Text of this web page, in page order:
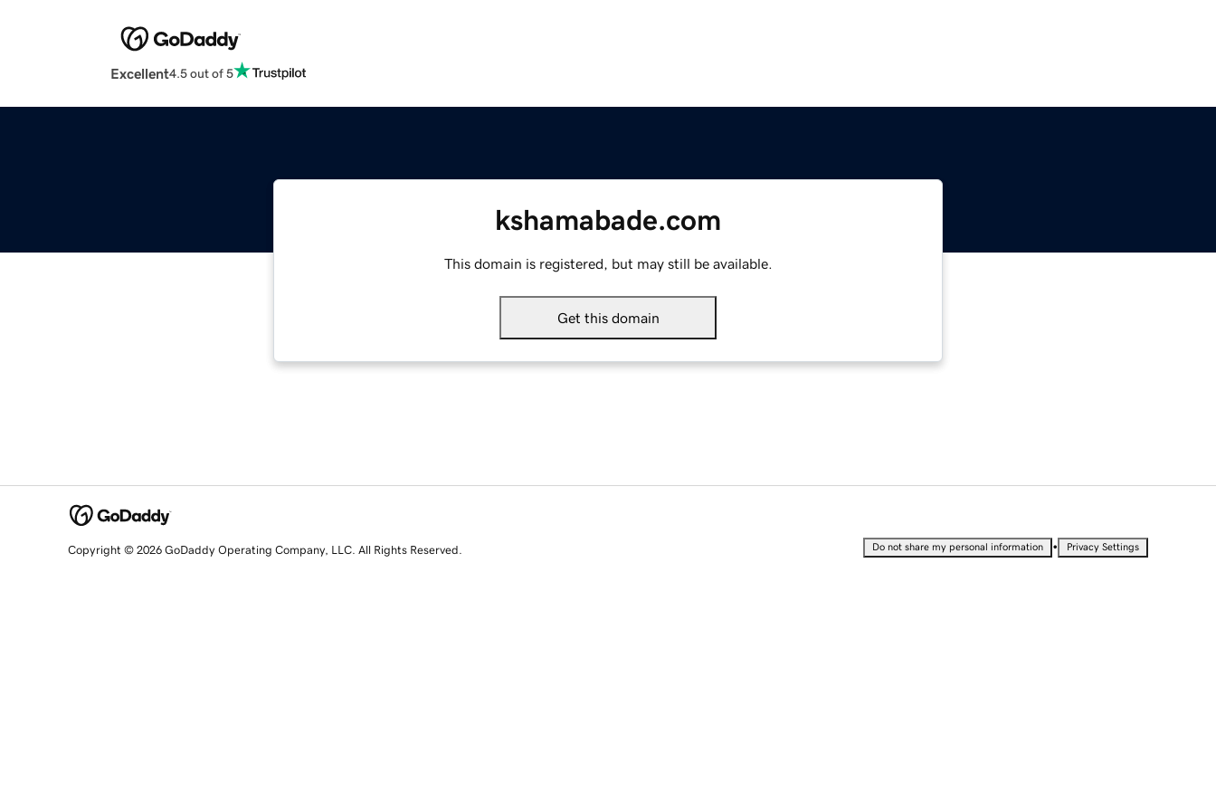
Excellent4.5 out of 5
kshamabade.com
This domain is registered, but may still be available.
Get this domain
Copyright © 2026 GoDaddy Operating Company, LLC. All Rights Reserved. Do not share my personal information • Privacy Settings